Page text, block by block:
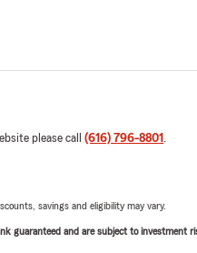
please call (616) 796-8801 .
savings and eligibility may vary.
guaranteed and are subject to investment